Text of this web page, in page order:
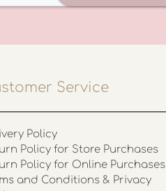
Service
Policy
Policy for Store Purchases
Policy for Online Purchases
and Conditions & Privacy